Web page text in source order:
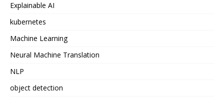
Explainable AI
kubernetes
Machine Learning
Neural Machine Translation
NLP
object detection